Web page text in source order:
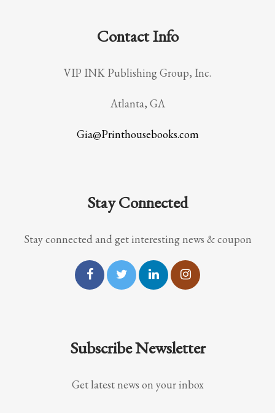
Contact Info
VIP INK Publishing Group, Inc.
Atlanta, GA
Gia@Printhousebooks.com
Stay Connected
Stay connected and get interesting news & coupon
Subscribe Newsletter
Get latest news on your inbox